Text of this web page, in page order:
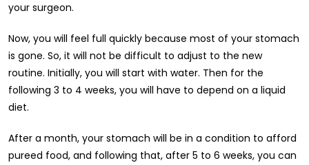
your surgeon.
Now, you will feel full quickly because most of your stomach
is gone. So, it will not be difficult to adjust to the new
routine. Initially, you will start with water. Then for the
following 3 to 4 weeks, you will have to depend on a liquid
diet.
After a month, your stomach will be in a condition to afford
pureed food, and following that, after 5 to 6 weeks, you can